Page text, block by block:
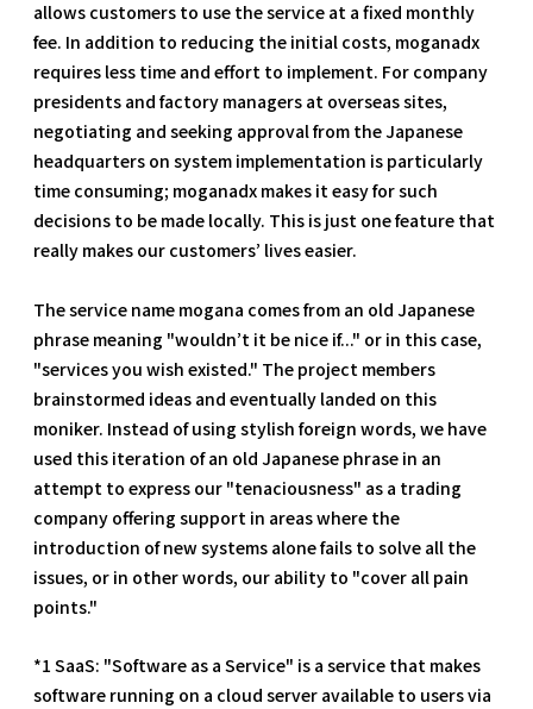
allows customers to use the service at a fixed monthly
fee. In addition to reducing the initial costs, moganadx
requires less time and effort to implement. For company
presidents and factory managers at overseas sites,
negotiating and seeking approval from the Japanese
headquarters on system implementation is particularly
time consuming; moganadx makes it easy for such
decisions to be made locally. This is just one feature that
really makes our customers’ lives easier.
The service name mogana comes from an old Japanese
phrase meaning "wouldn’t it be nice if..." or in this case,
"services you wish existed." The project members
brainstormed ideas and eventually landed on this
moniker. Instead of using stylish foreign words, we have
used this iteration of an old Japanese phrase in an
attempt to express our "tenaciousness" as a trading
company offering support in areas where the
introduction of new systems alone fails to solve all the
issues, or in other words, our ability to "cover all pain
points."
*1 SaaS: "Software as a Service" is a service that makes
software running on a cloud server available to users via